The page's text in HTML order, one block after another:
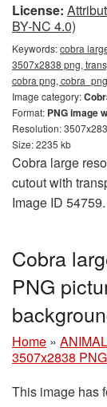
License:
BY-NC 4.0)
Keywords:cobra
3507x2838 png,
cobra png,
Image category:
Format: PNG image
Resolution:
Size: 2235 kb
Cobra large
cutout with
Image ID 54759.
Cobra
PNG
Home »
3507x2838
This image has